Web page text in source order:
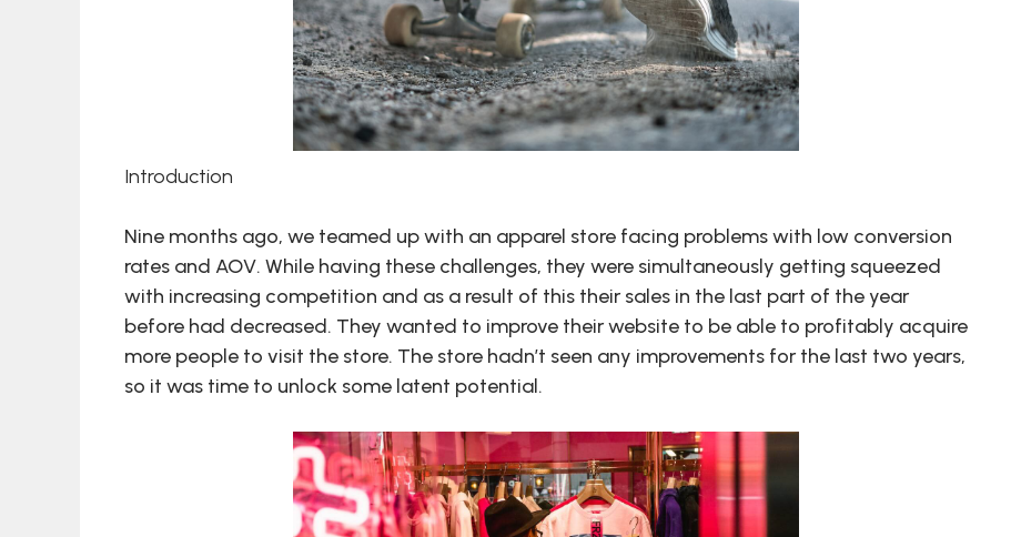
Introduction
Nine months ago, we teamed up with an apparel store facing problems with low conversion
rates and AOV. While having these challenges, they were simultaneously getting squeezed
with increasing competition and as a result of this their sales in the last part of the year
before had decreased. They wanted to improve their website to be able to profitably acquire
more people to visit the store. The store hadn’t seen any improvements for the last two years,
so it was time to unlock some latent potential.